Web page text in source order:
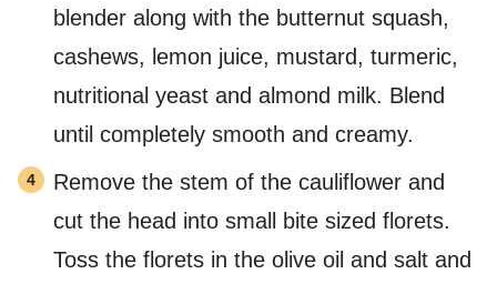
blender along with the butternut squash,
cashews, lemon juice, mustard, turmeric,
nutritional yeast and almond milk. Blend
until completely smooth and creamy.
Remove the stem of the cauliflower and
cut the head into small bite sized florets.
Toss the florets in the olive oil and salt and